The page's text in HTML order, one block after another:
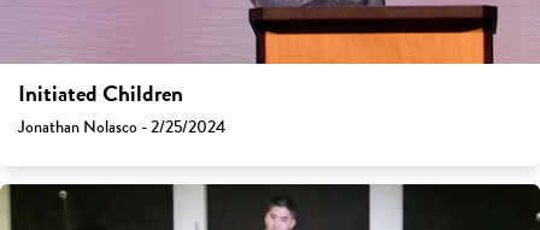
Initiated Children
Jonathan Nolasco - 2/25/2024